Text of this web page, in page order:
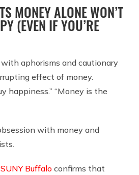
MONEY ALONE WON’T
(EVEN IF YOU’RE
with aphorisms and cautionary
effect of money.
happiness.” “Money is the
with money and
Buffalo confirms that